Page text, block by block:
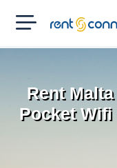
RENT'N
CONNECT
Rent
Pocket Wifi